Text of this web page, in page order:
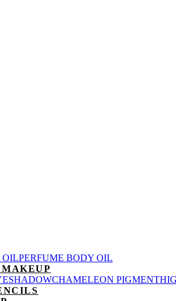
OILPERFUME BODY OIL
CHAMELEON PIGMENT